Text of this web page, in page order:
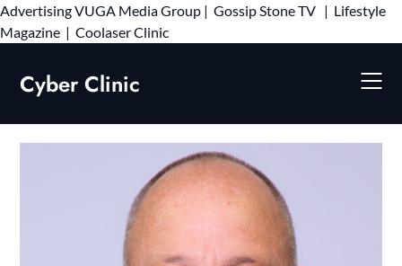
AdvertisingVUGA Media Group | Gossip Stone TV | Lifestyle
Magazine | Coolaser ClinicSkip
Cyber Clinic